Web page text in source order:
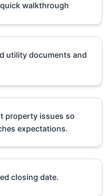
walkthrough
utility documents and
property issues so
expectations.
closing date.